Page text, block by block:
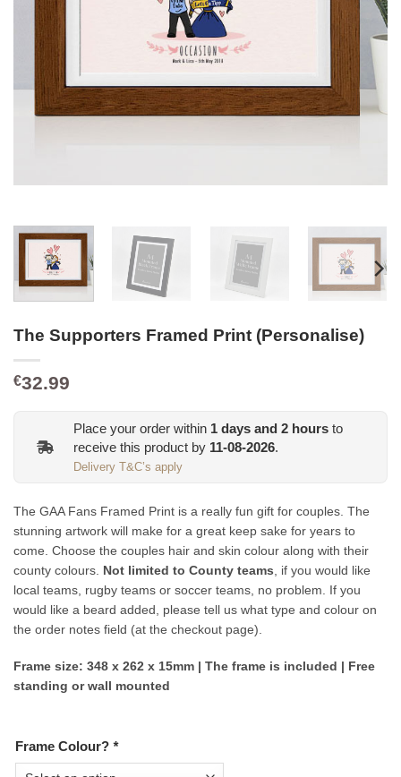
The Supporters Framed Print (Personalise)
€32.99
Place your order within 1 days and 2 hours to
receive this product by 11-08-2026.
Delivery T&C’s apply
The GAA Fans Framed Print is a really fun gift for couples. The
stunning artwork will make for a great keep sake for years to
come. Choose the couples hair and skin colour along with their
county colours. Not limited to County teams, if you would like
local teams, rugby teams or soccer teams, no problem. If you
would like a beard added, please tell us what type and colour on
the order notes field (at the checkout page).
Frame size: 348 x 262 x 15mm | The frame is included | Free
standing or wall mounted
Frame Colour? *